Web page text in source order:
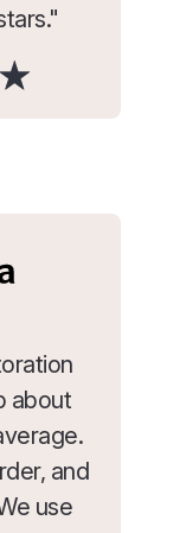
about
and
use